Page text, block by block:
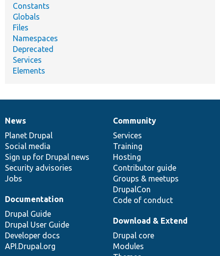
Constants
Globals
Files
Namespaces
Deprecated
Services
Elements
News
items
News
Planet Drupal
Social media
Sign up for Drupal news
Security advisories
Jobs
Our
community
Community
Services
Training
Hosting
Contributor guide
Groups & meetups
DrupalCon
Code of conduct
Documentation
Documentation
Drupal Guide
Drupal User Guide
Developer docs
API.Drupal.org
Drupal
code
base
Download & Extend
Drupal core
Modules
Governance
of
community